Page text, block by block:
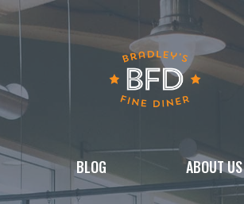
BLOG ABOUT US